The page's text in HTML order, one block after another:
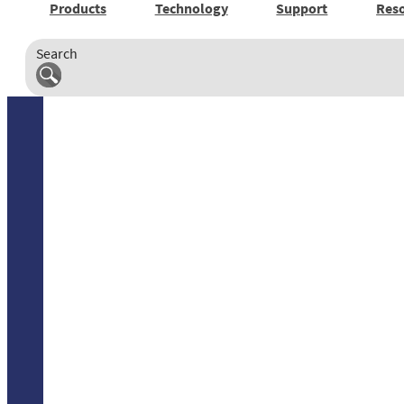
Products Technology Support
Search